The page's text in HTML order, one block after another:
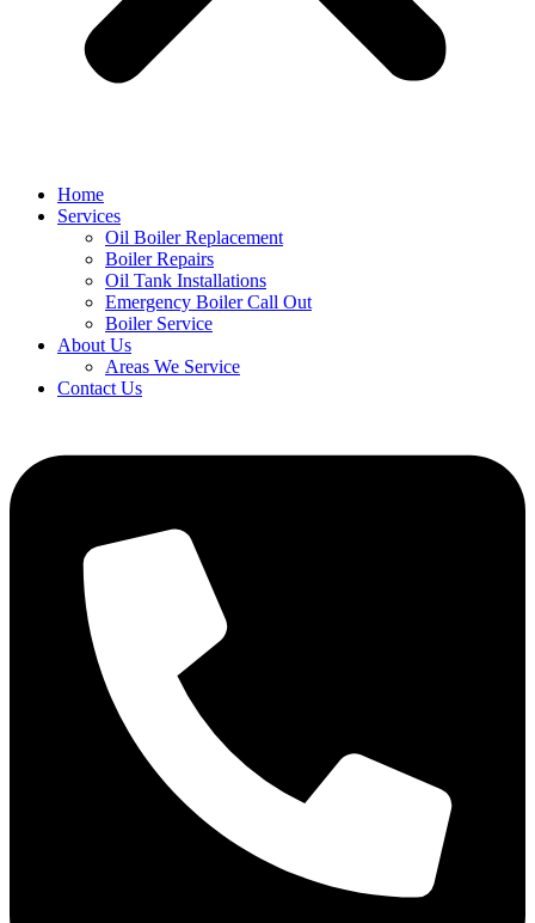
Home
Services
Oil Boiler Replacement
Boiler Repairs
Oil Tank Installations
Emergency Boiler Call Out
Boiler Service
About Us
Areas We Service
Contact Us